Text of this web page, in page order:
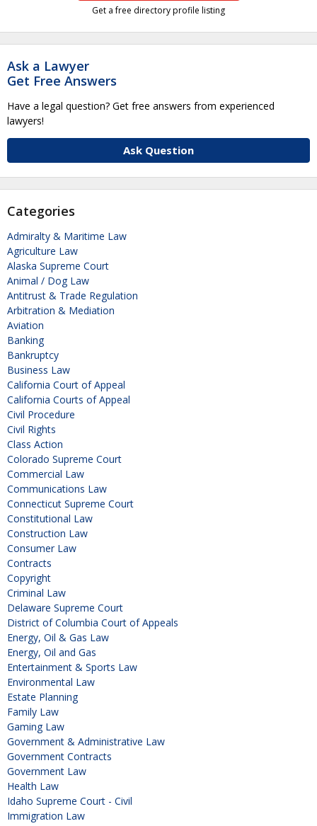
Get a free directory profile listing
Ask a Lawyer
Get Free Answers
Have a legal question? Get free answers from experienced
lawyers!
Ask Question
Categories
Admiralty & Maritime Law
Agriculture Law
Alaska Supreme Court
Animal / Dog Law
Antitrust & Trade Regulation
Arbitration & Mediation
Aviation
Banking
Bankruptcy
Business Law
California Court of Appeal
California Courts of Appeal
Civil Procedure
Civil Rights
Class Action
Colorado Supreme Court
Commercial Law
Communications Law
Connecticut Supreme Court
Constitutional Law
Construction Law
Consumer Law
Contracts
Copyright
Criminal Law
Delaware Supreme Court
District of Columbia Court of Appeals
Energy, Oil & Gas Law
Energy, Oil and Gas
Entertainment & Sports Law
Environmental Law
Estate Planning
Family Law
Gaming Law
Government & Administrative Law
Government Contracts
Government Law
Health Law
Idaho Supreme Court - Civil
Immigration Law